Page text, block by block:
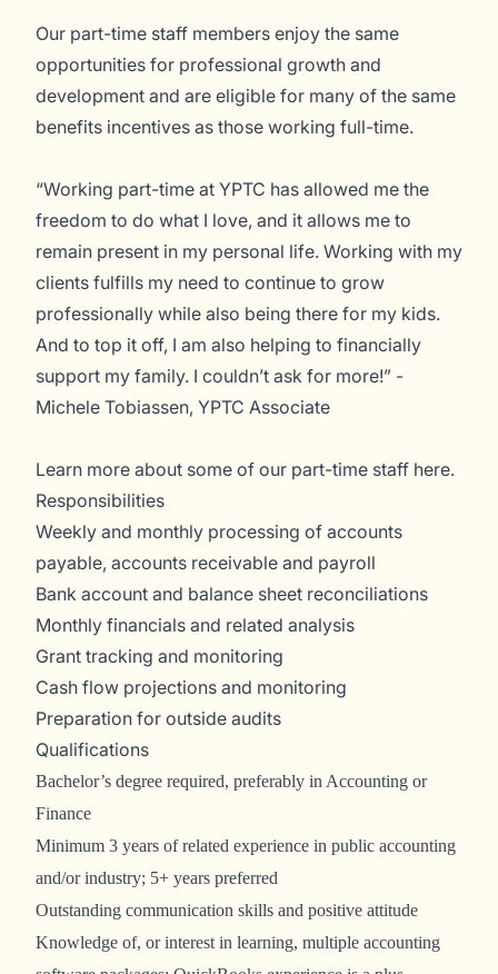
Our part-time staff members enjoy the same
opportunities for professional growth and
development and are eligible for many of the same
benefits incentives as those working full-time.
“Working part-time at YPTC has allowed me the
freedom to do what I love, and it allows me to
remain present in my personal life. Working with my
clients fulfills my need to continue to grow
professionally while also being there for my kids.
And to top it off, I am also helping to financially
support my family. I couldn’t ask for more!” -
Michele Tobiassen, YPTC Associate
Learn more about some of our part-time staff here.
Responsibilities
Weekly and monthly processing of accounts
payable, accounts receivable and payroll
Bank account and balance sheet reconciliations
Monthly financials and related analysis
Grant tracking and monitoring
Cash flow projections and monitoring
Preparation for outside audits
Qualifications
Bachelor’s degree required, preferably in Accounting or
Finance
Minimum 3 years of related experience in public accounting
and/or industry; 5+ years preferred
Outstanding communication skills and positive attitude
Knowledge of, or interest in learning, multiple accounting